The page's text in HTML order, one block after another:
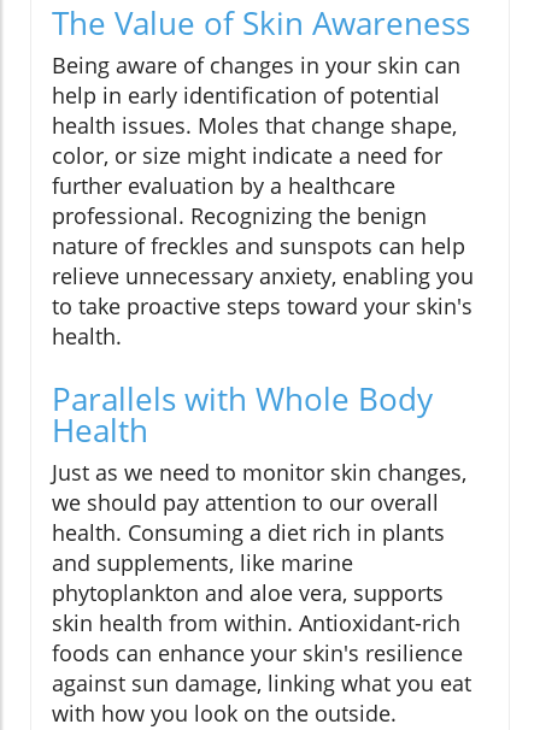
The Value of Skin Awareness
Being aware of changes in your skin can
help in early identification of potential
health issues. Moles that change shape,
color, or size might indicate a need for
further evaluation by a healthcare
professional. Recognizing the benign
nature of freckles and sunspots can help
relieve unnecessary anxiety, enabling you
to take proactive steps toward your skin's
health.
Parallels with Whole Body
Health
Just as we need to monitor skin changes,
we should pay attention to our overall
health. Consuming a diet rich in plants
and supplements, like marine
phytoplankton and aloe vera, supports
skin health from within. Antioxidant-rich
foods can enhance your skin's resilience
against sun damage, linking what you eat
with how you look on the outside.